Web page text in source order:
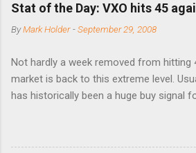
Stat of the Day: VXO hits 45
ByMark Holder -September 29, 2008
Not hardly a week removed from hitting
market is back to this extreme level.
has historically been a huge buy signal
times did it exceed 45 in the prior 20+
Guess time will tell if this one leads to a